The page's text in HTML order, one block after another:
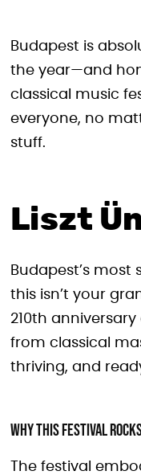
Budapest is
the year—and
classical music
everyone, no
stuff.
Liszt
Budapest’s most
this isn’t your
210th
from classical
thriving, and
Why This Festival
The festival